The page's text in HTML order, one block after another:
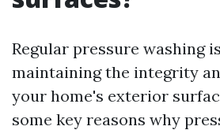
Regular pressure washing
maintaining the integrity
your home's exterior
some key reasons why